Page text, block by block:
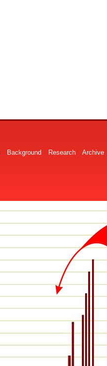
Background Research Archive